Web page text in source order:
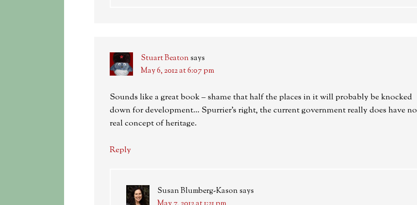
Stuart Beaton says
May 6, 2012 at 6:07 pm
Sounds like a great book – shame that half the places in it will probably be knocked
down for development… Spurrier’s right, the current government really does have no
real concept of heritage.
Reply
Susan Blumberg-Kason says